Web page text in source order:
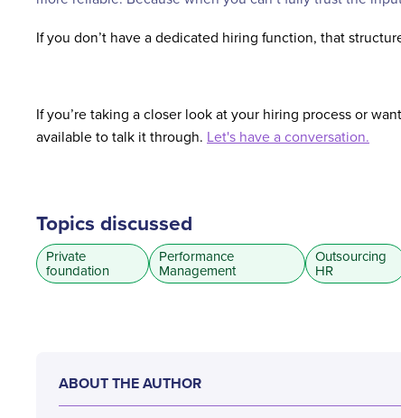
If you don’t have a dedicated hiring function, that
If you’re taking a closer look at your hiring process or
available to talk it through. Let's have a conversation.
Topics discussed
Private
foundation
Performance
Management
Outsourcing
HR
ABOUT THE AUTHOR